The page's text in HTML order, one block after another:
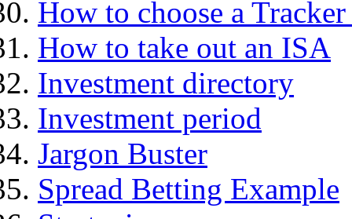
How to choose a
How to take out an ISA
Investment directory
Investment period
Jargon Buster
Spread Betting Example